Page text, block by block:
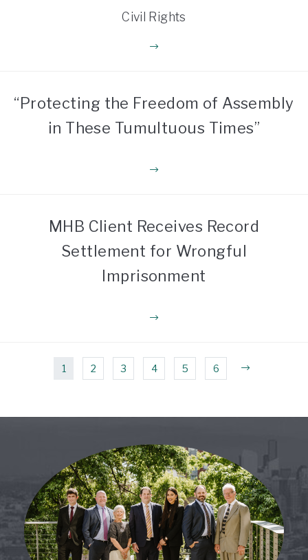
Civil Rights
“Protecting the Freedom of Assembly
in These Tumultuous Times”
MHB Client Receives Record
Settlement for Wrongful
Imprisonment
1 2 3 4 5 6